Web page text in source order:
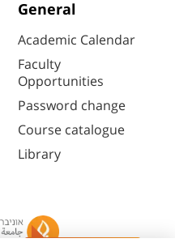
General
Academic Calendar
Faculty
Opportunities
Password change
Course catalogue
Library